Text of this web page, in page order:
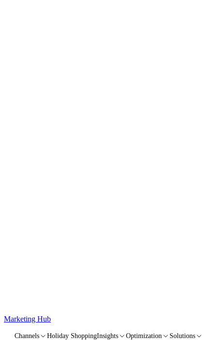
Marketing Hub
Channels Holiday ShoppingInsights Optimization
Solutions